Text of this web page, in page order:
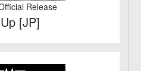
Release
[JP]